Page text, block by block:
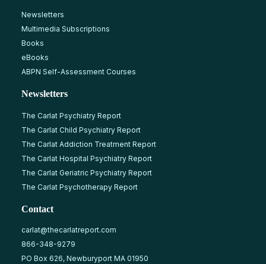
Newsletters
Multimedia Subscriptions
Books
eBooks
ABPN Self-Assessment Courses
Newsletters
The Carlat Psychiatry Report
The Carlat Child Psychiatry Report
The Carlat Addiction Treatment Report
The Carlat Hospital Psychiatry Report
The Carlat Geriatric Psychiatry Report
The Carlat Psychotherapy Report
Contact
carlat@thecarlatreport.com
866-348-9279
PO Box 626, Newburyport MA 01950